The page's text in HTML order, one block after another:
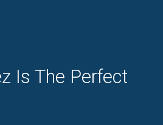
Is The Perfect